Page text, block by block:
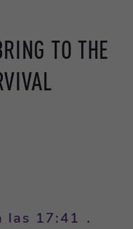
TO THE
las 17:41